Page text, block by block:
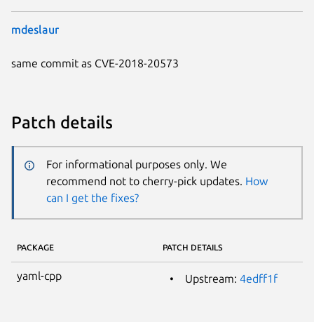
mdeslaur
same commit as CVE-2018-20573
Patch details
For informational purposes only. We
recommend not to cherry-pick updates. How
can I get the fixes?
PACKAGE PATCH DETAILS
yaml-cpp Upstream: 4edff1f